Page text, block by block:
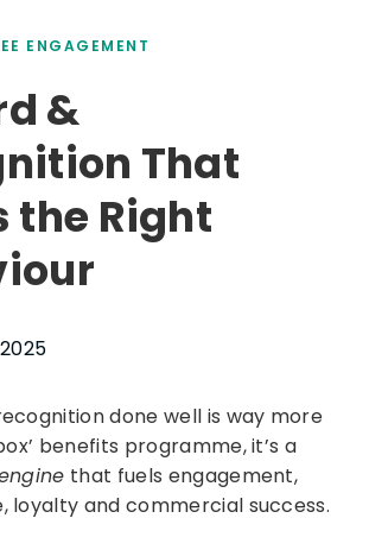
ENGAGEMENT
&
That
the Right
done well is way more
benefits programme, it’s a
that fuels engagement,
loyalty and commercial success.